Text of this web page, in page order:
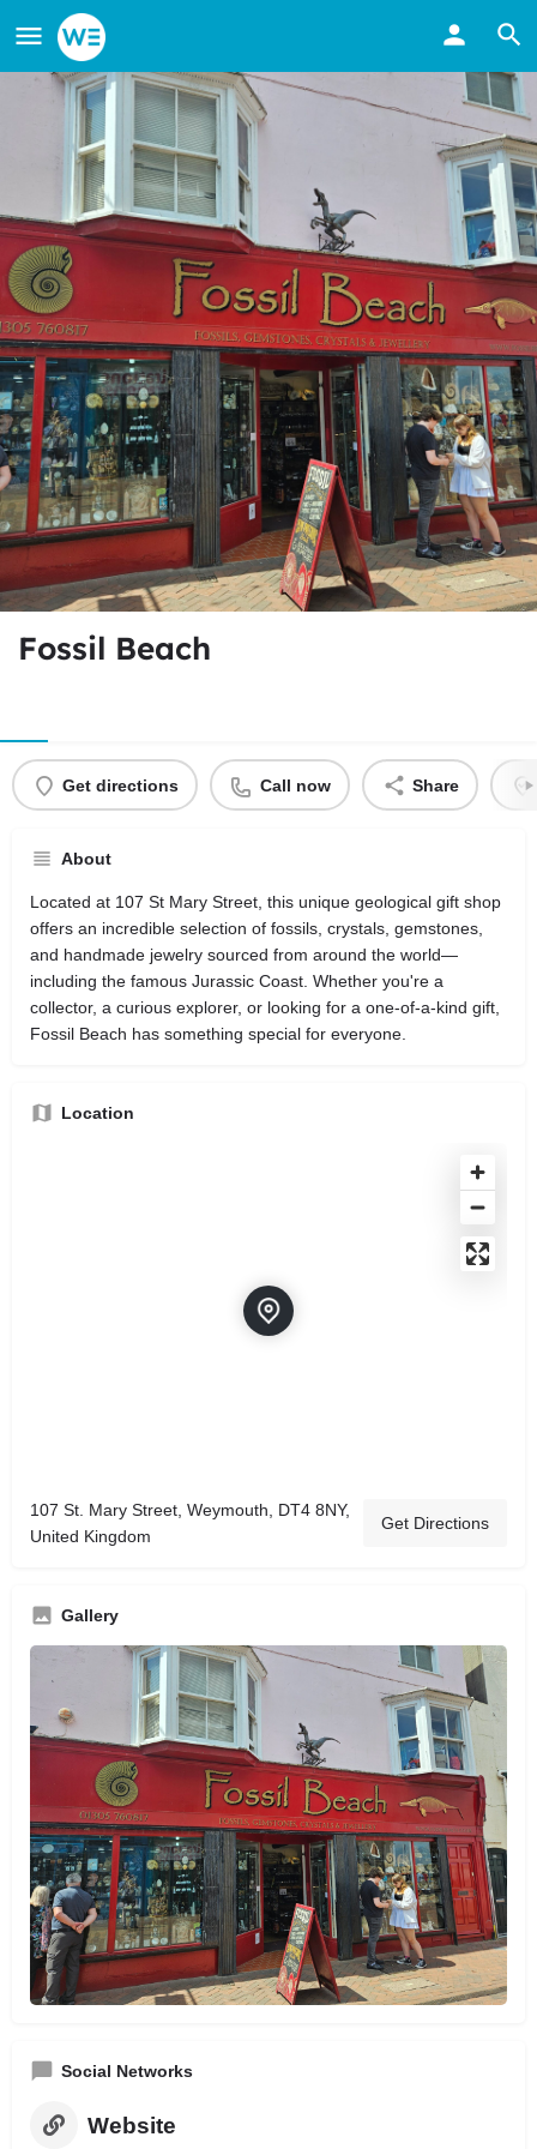
Fossil Beach
Get directions Call now Share
About
Located at 107 St Mary Street, this unique geological gift shop
offers an incredible selection of fossils, crystals, gemstones,
and handmade jewelry sourced from around the world—
including the famous Jurassic Coast. Whether you're a
collector, a curious explorer, or looking for a one-of-a-kind gift,
Fossil Beach has something special for everyone.
Location
107 St. Mary Street, Weymouth, DT4 8NY,
United Kingdom
Get Directions
Gallery
Social Networks
Website